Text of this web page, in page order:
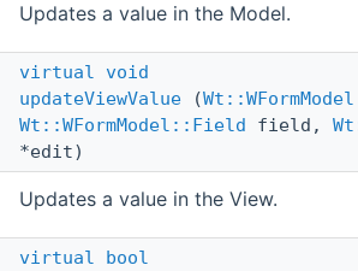
Updates a value in the Model.
virtual
void
updateViewValue (Wt::WFormModel
Wt::WFormModel::Field field,
*edit)
Updates a value in the View.
virtual
bool